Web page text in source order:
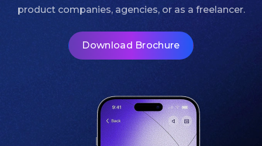
product companies, agencies, or as a freelancer.
Download Brochure